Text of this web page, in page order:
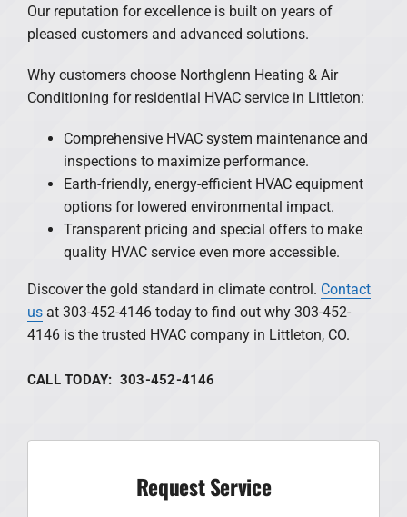
Our reputation for excellence is built on years of
pleased customers and advanced solutions.
Why customers choose Northglenn Heating & Air
Conditioning for residential HVAC service in Littleton:
Comprehensive HVAC system maintenance and
inspections to maximize performance.
Earth-friendly, energy-efficient HVAC equipment
options for lowered environmental impact.
Transparent pricing and special offers to make
quality HVAC service even more accessible.
Discover the gold standard in climate control. Contact
usat 303-452-4146 today to find out why 303-452-
4146 is the trusted HVAC company in Littleton, CO.
CALL TODAY: 303-452-4146
Request Service